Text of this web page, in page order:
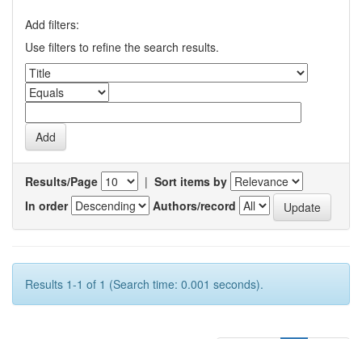
Add filters:
Use filters to refine the search results.
Results/Page | Sort items by
In order
Authors/record
Results 1-1 of 1 (Search time: 0.001 seconds).